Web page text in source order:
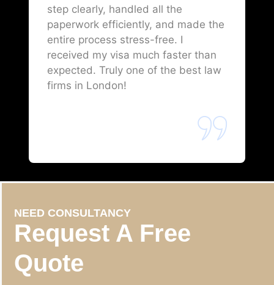
step clearly, handled all the
paperwork efficiently, and made the
entire process stress-free. I
received my visa much faster than
expected. Truly one of the best law
firms in London!
NEED CONSULTANCY
Request A Free
Quote